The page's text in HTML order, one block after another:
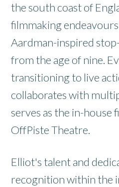
the south coast of
filmmaking
Aardman-inspired
from the age of nine.
transitioning to live
collaborates with
serves as the in-house
OffPiste Theatre.
Elliot's talent and
recognition within the